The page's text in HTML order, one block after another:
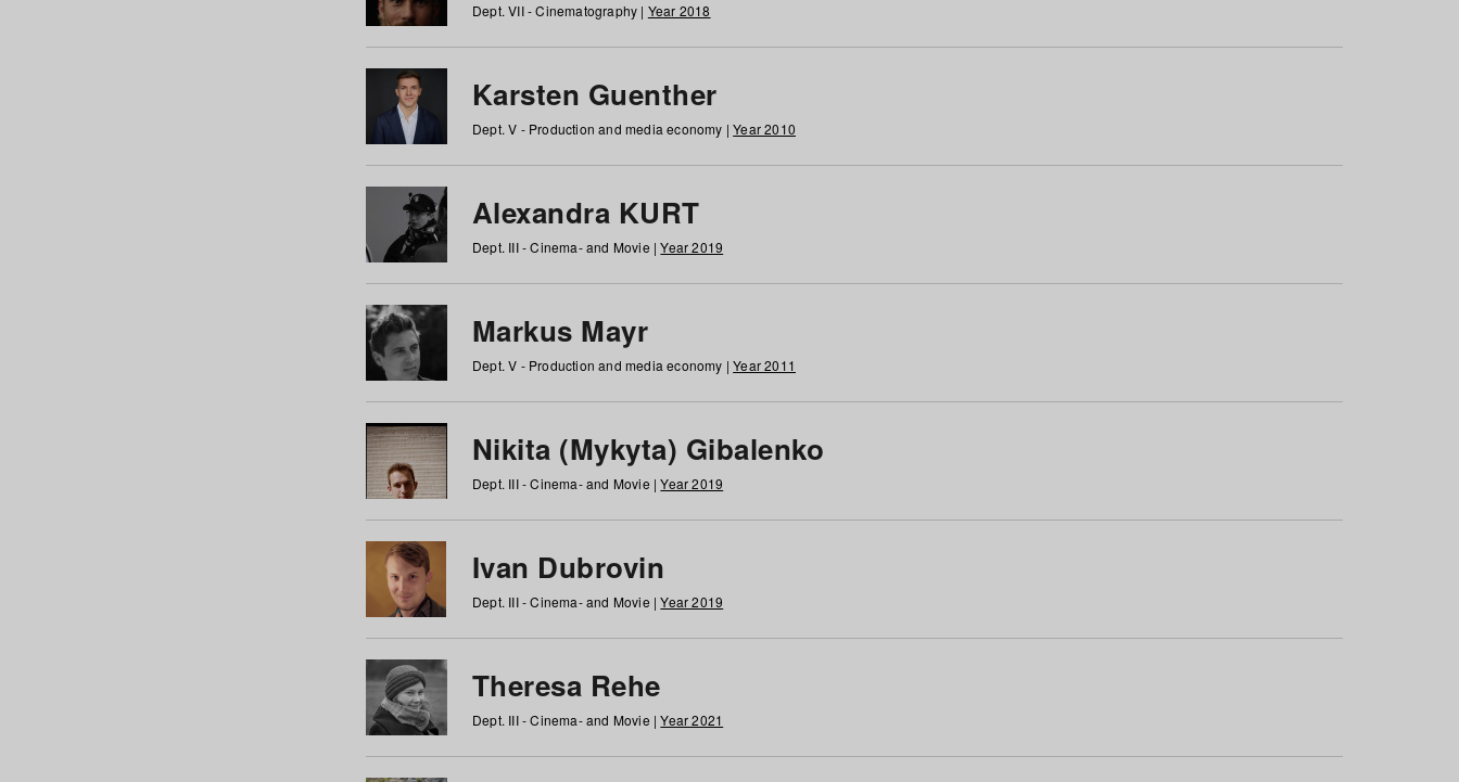
Dept. VII - Cinematography | Year 2018
Karsten Guenther
Dept. V - Production and media economy |Year 2010
Alexandra KURT
Dept. III - Cinema- and Movie |Year 2019
Markus Mayr
Dept. V - Production and media economy |Year 2011
Nikita (Mykyta) Gibalenko
Dept. III - Cinema- and Movie |Year 2019
Ivan Dubrovin
Dept. III - Cinema- and Movie |Year 2019
Theresa Rehe
Dept. III - Cinema- and Movie |Year 2021